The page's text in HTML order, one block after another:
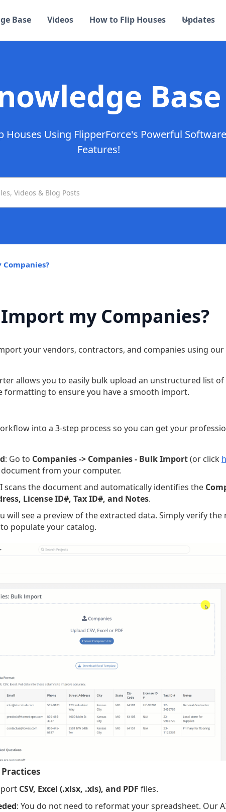
Base Videos How to Flip Houses Updates
Base
Houses Using FlipperForce's Powerful
Features!
my Companies?
your vendors, contractors, and companies using our
allows you to easily bulk upload an unstructured list
formatting to ensure you have a smooth import.
into a 3-step process so you can get your
: Go to Companies -> Companies - Bulk Import(or click
document from your computer.
scans the document and automatically identifies the
License ID#, Tax ID#, and Notes.
will see a preview of the extracted data. Simply verify the
populate your catalog.
CSV, Excel (.xlsx, .xls), and PDF files.
: You do not need to reformat your spreadsheet. Our